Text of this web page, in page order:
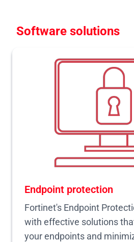
Software solutions
Endpoint protection
Fortinet's Endpoint
with effective solutions
your endpoints and